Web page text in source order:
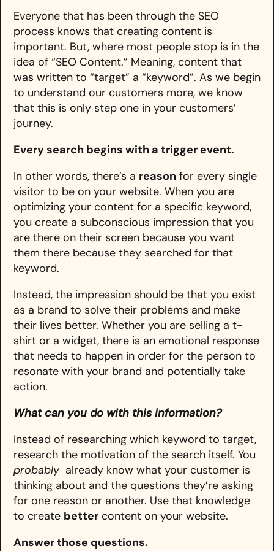
Everyone that has been through the SEO
process knows that creating content is
important. But, where most people stop is in the
idea of “SEO Content.” Meaning, content that
was written to “target” a “keyword”. As we begin
to understand our customers more, we know
that this is only step one in your customers’
journey.
Every search begins with a trigger event.
In other words, there’s a reason for every single
visitor to be on your website. When you are
optimizing your content for a specific keyword,
you create a subconscious impression that you
are there on their screen because you want
them there because they searched for that
keyword.
Instead, the impression should be that you exist
as a brand to solve their problems and make
their lives better. Whether you are selling a t-
shirt or a widget, there is an emotional response
that needs to happen in order for the person to
resonate with your brand and potentially take
action.
What can you do with this information?
Instead of researching which keyword to target,
research the motivation of the search itself. You
probably already know what your customer is
thinking about and the questions they’re asking
for one reason or another. Use that knowledge
to create better content on your website.
Answer those questions.